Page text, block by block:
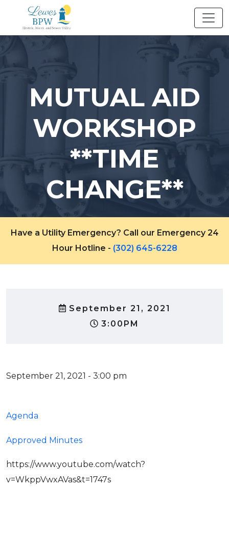
content
MUTUAL AID
WORKSHOP
**TIME
CHANGE**
Have a Utility Emergency? Call our Emergency 24
Hour Hotline - (302) 645-6228
September 21, 2021
3:00PM
September 21, 2021 - 3:00 pm
Agenda
Approved Minutes
https://www.youtube.com/watch?
v=WkppVwxAVas&t=1747s